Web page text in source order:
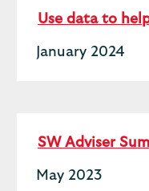
Use data to
January 2024
SW Adviser
May 2023